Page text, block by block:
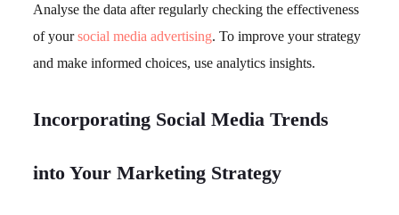
Analyse the data after regularly checking the effectiveness
of yoursocial media advertising. To improve your strategy
and make informed choices, use analytics insights.
Incorporating Social Media Trends
into Your Marketing Strategy